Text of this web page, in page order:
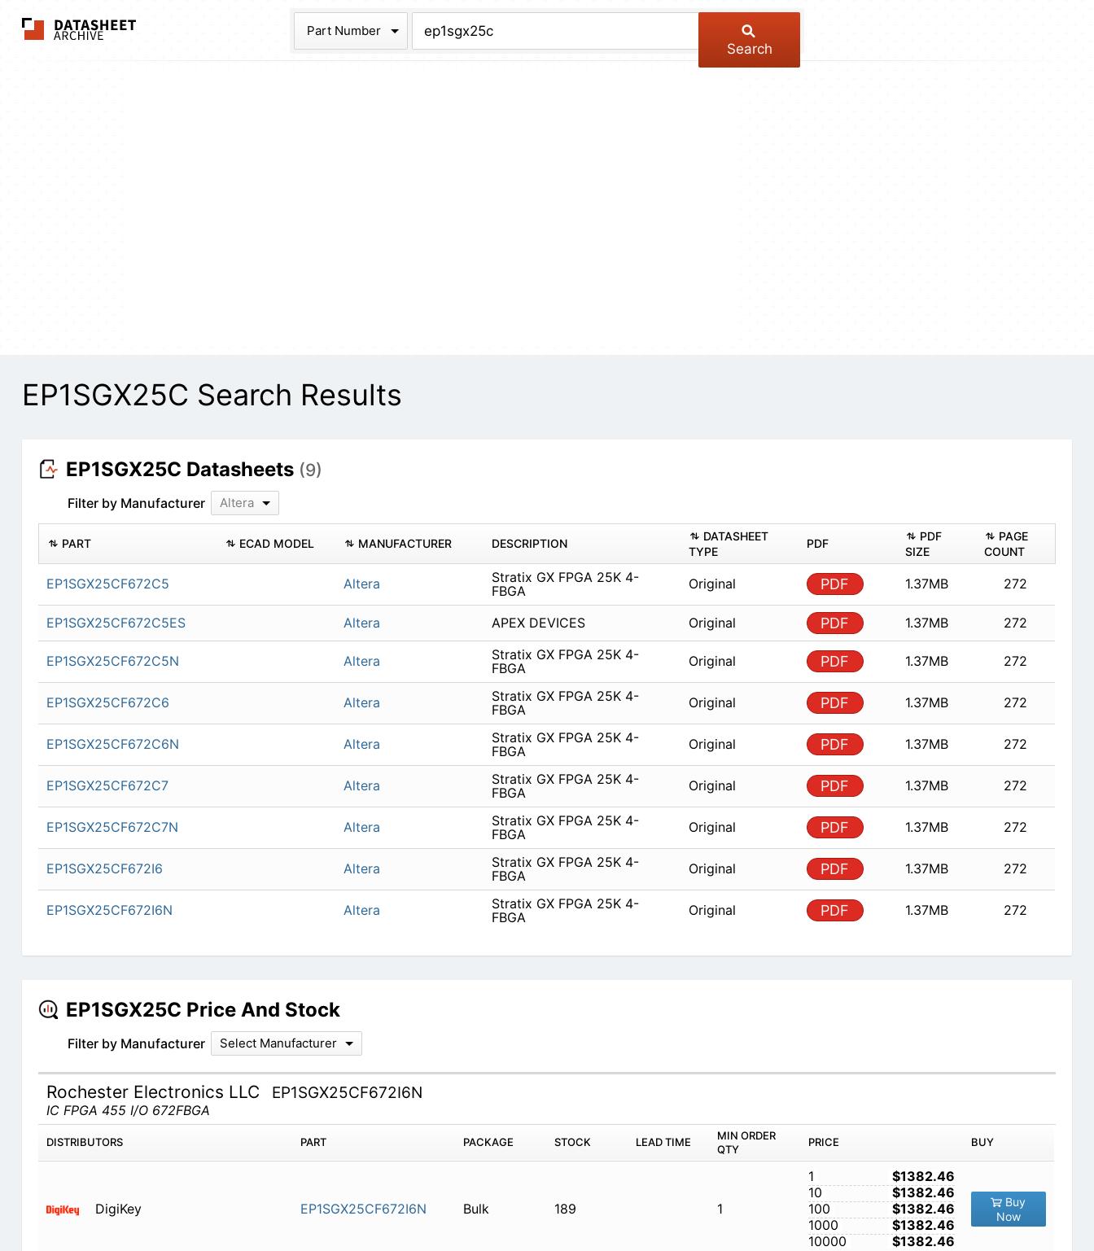
The Datasheet Archive
Part Number
Search
EP1SGX25C Search Results
EP1SGX25C Datasheets (9)
Filter by Manufacturer Altera
PART ECAD MODEL MANUFACTURER DESCRIPTION
DATASHEET
TYPE
PDF
PDF
SIZE
PAGE
COUNT
EP1SGX25CF672C5 Altera
Stratix GX FPGA 25K 4-
FBGA
Original PDF 1.37MB 272
EP1SGX25CF672C5ES Altera APEX DEVICES Original PDF 1.37MB 272
EP1SGX25CF672C5N Altera
Stratix GX FPGA 25K 4-
FBGA
Original PDF 1.37MB 272
EP1SGX25CF672C6 Altera
Stratix GX FPGA 25K 4-
FBGA
Original PDF 1.37MB 272
EP1SGX25CF672C6N Altera
Stratix GX FPGA 25K 4-
FBGA
Original PDF 1.37MB 272
EP1SGX25CF672C7 Altera
Stratix GX FPGA 25K 4-
FBGA
Original PDF 1.37MB 272
EP1SGX25CF672C7N Altera
Stratix GX FPGA 25K 4-
FBGA
Original PDF 1.37MB 272
EP1SGX25CF672I6 Altera
Stratix GX FPGA 25K 4-
FBGA
Original PDF 1.37MB 272
EP1SGX25CF672I6N Altera
Stratix GX FPGA 25K 4-
FBGA
Original PDF 1.37MB 272
EP1SGX25C Price And Stock
Filter by Manufacturer Select Manufacturer
Rochester Electronics LLC EP1SGX25CF672I6N
IC FPGA 455 I/O 672FBGA
DISTRIBUTORS PART PACKAGE STOCK LEAD TIME
MIN ORDER
QTY
PRICE BUY
DigiKey EP1SGX25CF672I6N Bulk 189 1
1
$1382.46
10
$1382.46
100
$1382.46
1000
$1382.46
10000
$1382.46
Buy
Now